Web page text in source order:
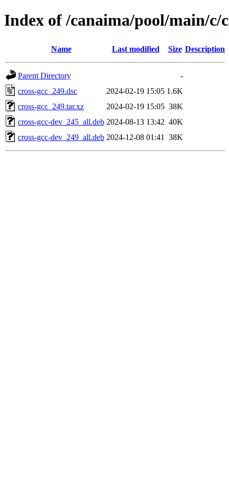
Index of /canaima/pool/main/c/
Name Last modified Size Description
Parent Directory
-
cross-gcc_249.dsc
2024-02-19 15:05 1.6K
cross-gcc_249.tar.xz
2024-02-19 15:05 38K
cross-gcc-dev_245_all.deb 2024-08-13 13:42 40K
cross-gcc-dev_249_all.deb 2024-12-08 01:41 38K